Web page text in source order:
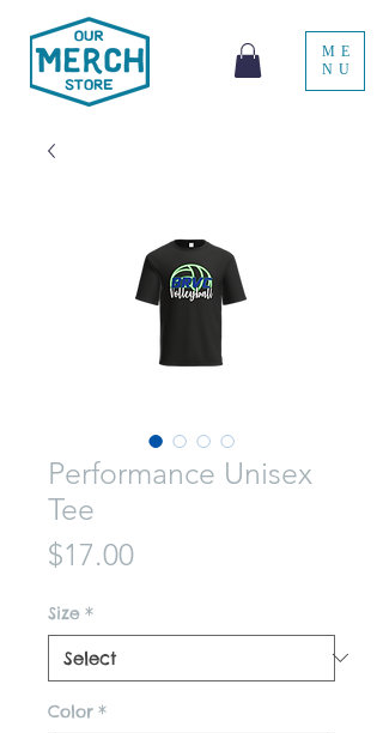
ME
NU
Performance Unisex
Tee
$17.00Price
Size *
Color *